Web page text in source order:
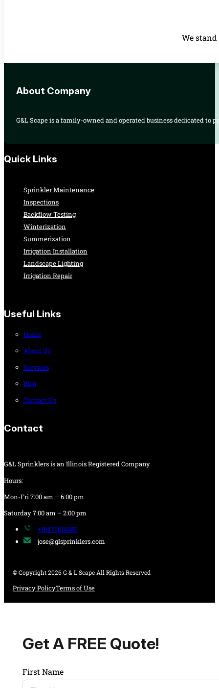
We
About Company
G&L Scape is a family-owned and operated business dedicated
Quick Links
Sprinkler Maintenance
Inspections
Backflow Testing
Winterization
Summerization
Irrigation Installation
Landscape Lighting
Irrigation Repair
Useful Links
Home
About Us
Services
Blog
Contact Us
Contact
G&L Sprinklers is an Illinois Registered Company
Hours:
Mon-Fri 7:00 am – 6:00 pm
Saturday 7:00 am – 2:00 pm
+18475614685
jose@glsprinklers.com
© Copyright 2026 G & L Scape All Rights Reserved
Privacy PolicyTerms of Use
Get A FREE Quote!
First Name